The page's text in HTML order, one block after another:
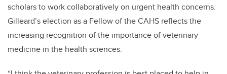
scholars to work collaboratively on urgent health concerns.
Gilleard’s election as a Fellow of the CAHS reflects the
increasing recognition of the importance of veterinary
medicine in the health sciences.